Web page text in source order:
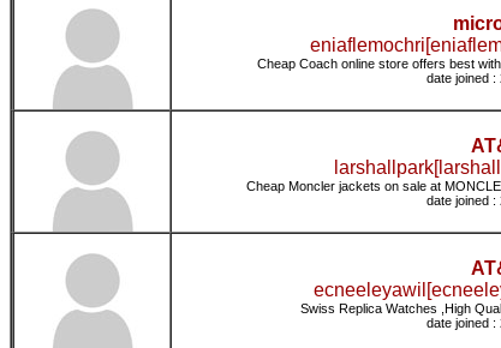
Cheap Coach online store offers best
date joined :
Cheap Moncler jackets on sale at
date joined :
Swiss Replica Watches ,High
date joined :